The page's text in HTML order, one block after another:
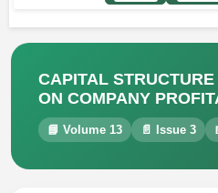
CAPITAL
ON COMPANY
📘 Volume 13 📄 Issue 3